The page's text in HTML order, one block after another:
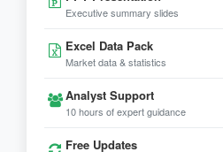
Executive summary slides
Excel Data Pack
Market data & statistics
Analyst Support
10 hours of expert guidance
Free Updates